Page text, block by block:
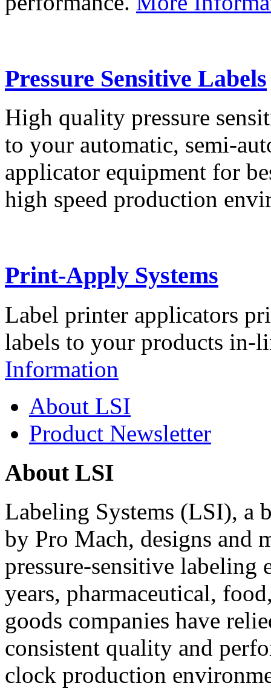
Pressure Sensitive Labels
High quality pressure
to your automatic, semi-
applicator equipment for
high speed production
Print-Apply Systems
Label printer applicators
labels to your products in-
Information
About LSI
Product Newsletter
About LSI
Labeling Systems (LSI), a
by Pro Mach, designs and
pressure-sensitive labeling
years, pharmaceutical,
goods companies have
consistent quality and
clock production